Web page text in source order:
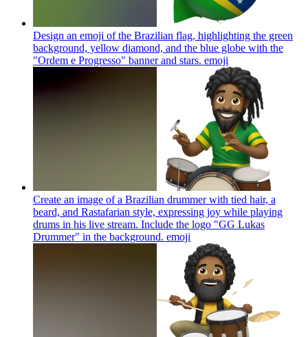
Design an emoji of the Brazilian flag, highlighting the green
background, yellow diamond, and the blue globe with the
"Ordem e Progresso" banner and stars. emoji
Create an image of a Brazilian drummer with tied hair, a
beard, and Rastafarian style, expressing joy while playing
drums in his live stream. Include the logo "GG Lukas
Drummer" in the background. emoji